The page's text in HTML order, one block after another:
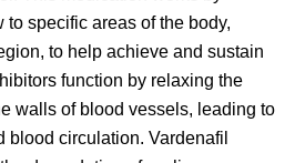
specific areas of the body,
to help achieve and sustain
function by relaxing the
walls of blood vessels, leading to
blood circulation. Vardenafil